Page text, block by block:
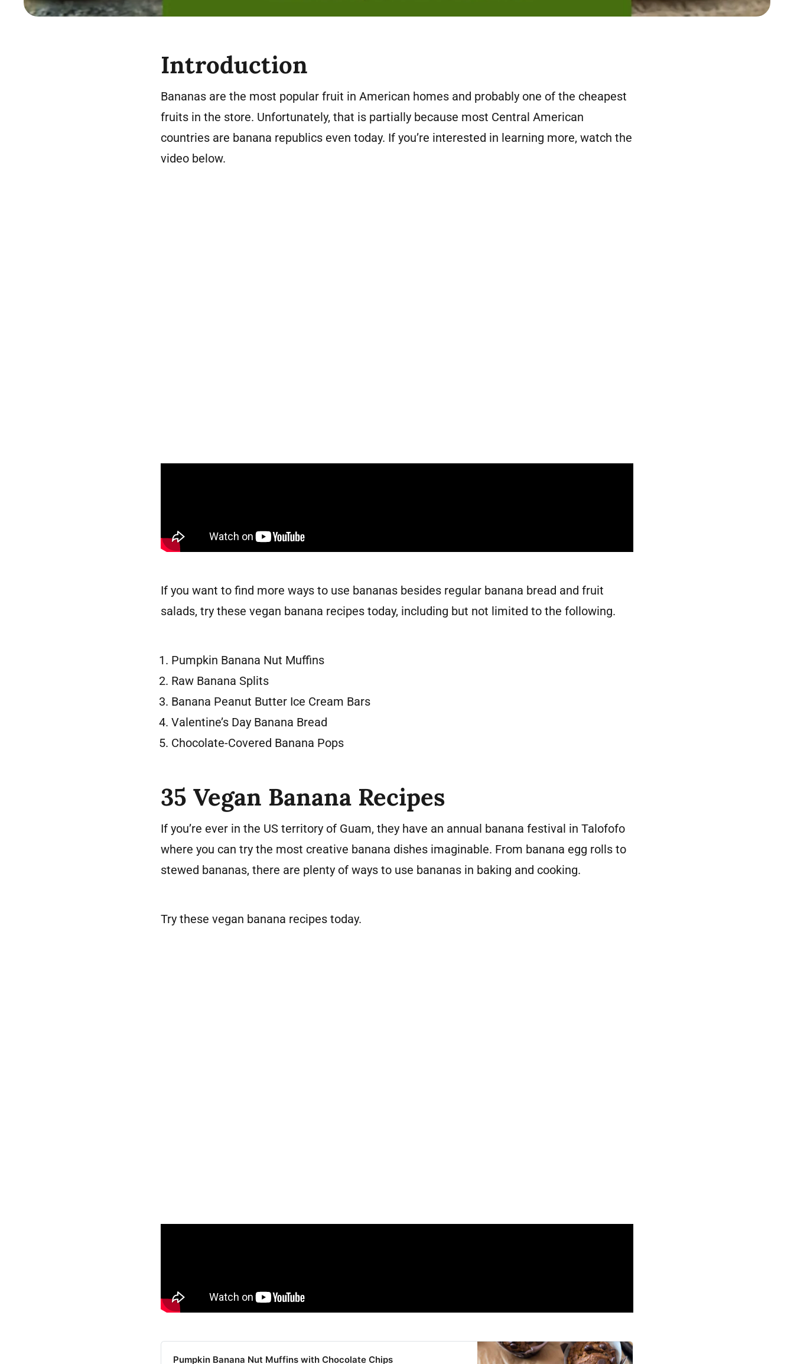
Introduction
Bananas are the most popular fruit in American homes and probably one of the cheapest
fruits in the store. Unfortunately, that is partially because most Central American
countries are banana republics even today. If you’re interested in learning more, watch the
video below.
If you want to find more ways to use bananas besides regular banana bread and fruit
salads, try these vegan banana recipes today, including but not limited to the following.
Pumpkin Banana Nut Muffins
Raw Banana Splits
Banana Peanut Butter Ice Cream Bars
Valentine’s Day Banana Bread
Chocolate-Covered Banana Pops
35 Vegan Banana Recipes
If you’re ever in the US territory of Guam, they have an annual banana festival in Talofofo
where you can try the most creative banana dishes imaginable. From banana egg rolls to
stewed bananas, there are plenty of ways to use bananas in baking and cooking.
Try these vegan banana recipes today.
Pumpkin Banana Nut Muffins with Chocolate Chips